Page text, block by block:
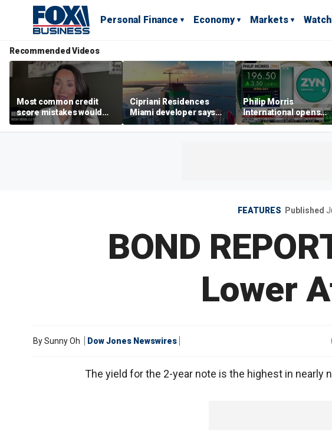
Personal Finance Economy Markets
Recommended Videos
Most common credit
score mistakes would
‘blow your mind,’ expert
warns
Cipriani Residences
Miami developer says
‘the sky’s the limit’ as
project reaches
Philip Morris
International opens
massive Colorado
campus as smoke-
FEATURES Published
BOND
Lower
BySunny Oh Dow Jones Newswires
The yield for the 2-year note is the highest in nearly